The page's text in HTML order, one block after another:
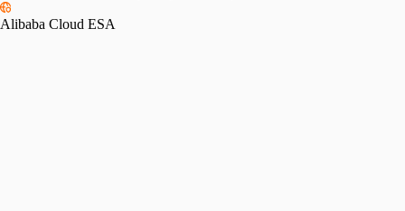
Alibaba Cloud ESA